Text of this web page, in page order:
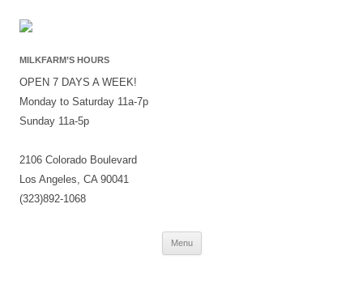
MILKFARM’S HOURS
OPEN 7 DAYS A WEEK!
Monday to Saturday 11a-7p
Sunday 11a-5p
2106 Colorado Boulevard
Los Angeles, CA 90041
(323)892-1068
Menu
Skip